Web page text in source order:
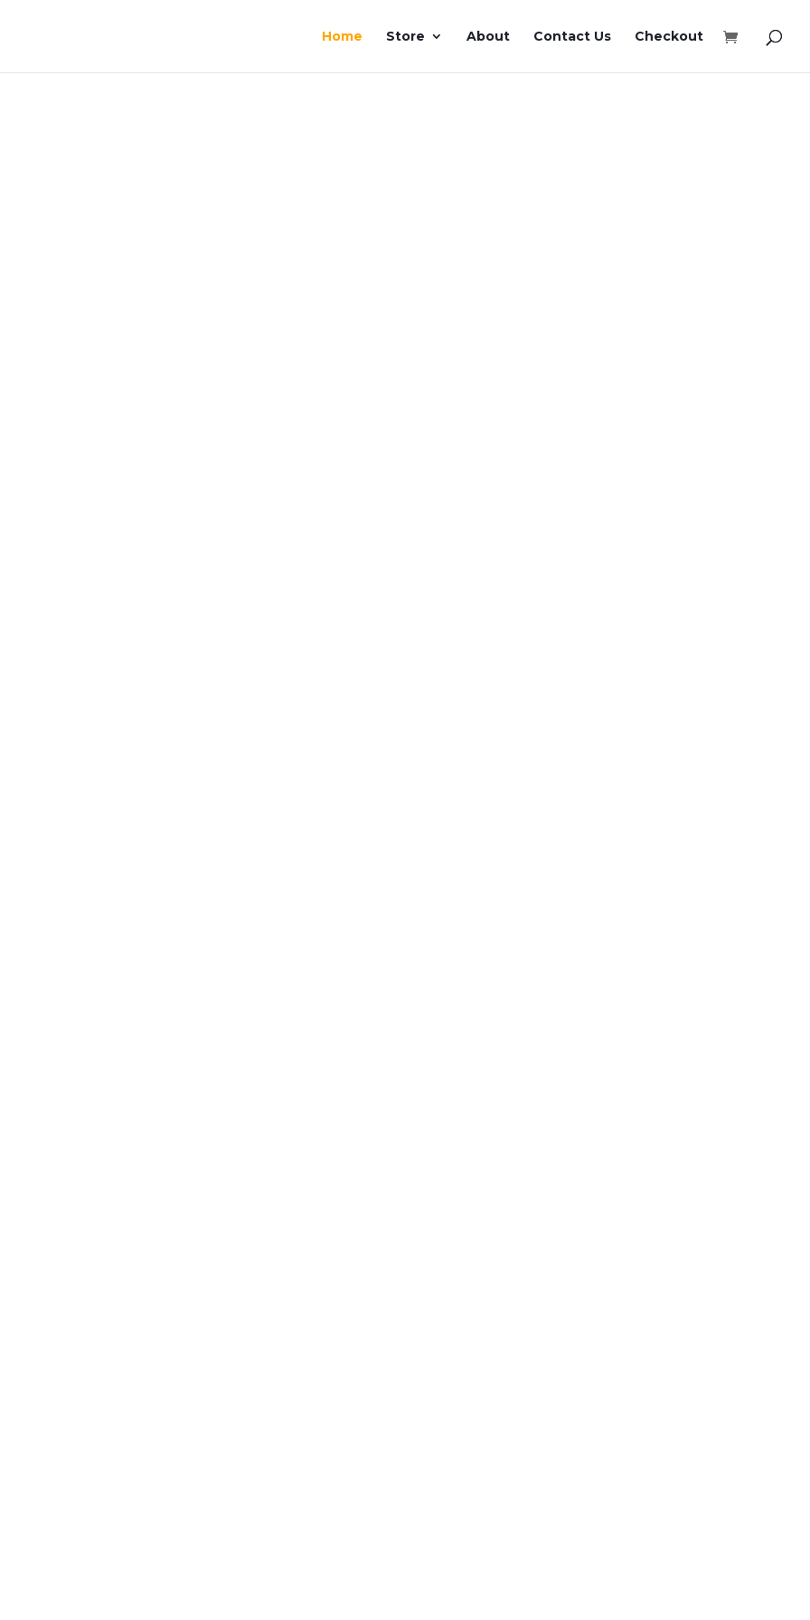
Home Store About Contact Us Checkout